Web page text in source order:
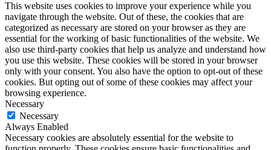
This website uses cookies to improve your experience while you
navigate through the website. Out of these, the cookies that are
categorized as necessary are stored on your browser as they are
essential for the working of basic functionalities of the website. We
also use third-party cookies that help us analyze and understand how
you use this website. These cookies will be stored in your browser
only with your consent. You also have the option to opt-out of these
cookies. But opting out of some of these cookies may affect your
browsing experience.
Necessary
Necessary
Always Enabled
Necessary cookies are absolutely essential for the website to